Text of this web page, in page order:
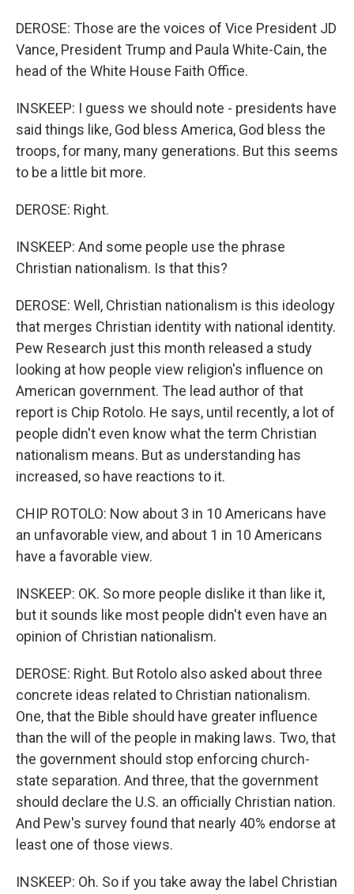
DEROSE: Those are the voices of Vice President JD
Vance, President Trump and Paula White-Cain, the
head of the White House Faith Office.
INSKEEP: I guess we should note - presidents have
said things like, God bless America, God bless the
troops, for many, many generations. But this seems
to be a little bit more.
DEROSE: Right.
INSKEEP: And some people use the phrase
Christian nationalism. Is that this?
DEROSE: Well, Christian nationalism is this ideology
that merges Christian identity with national identity.
Pew Research just this month released a study
looking at how people view religion's influence on
American government. The lead author of that
report is Chip Rotolo. He says, until recently, a lot of
people didn't even know what the term Christian
nationalism means. But as understanding has
increased, so have reactions to it.
CHIP ROTOLO: Now about 3 in 10 Americans have
an unfavorable view, and about 1 in 10 Americans
have a favorable view.
INSKEEP: OK. So more people dislike it than like it,
but it sounds like most people didn't even have an
opinion of Christian nationalism.
DEROSE: Right. But Rotolo also asked about three
concrete ideas related to Christian nationalism.
One, that the Bible should have greater influence
than the will of the people in making laws. Two, that
the government should stop enforcing church-
state separation. And three, that the government
should declare the U.S. an officially Christian nation.
And Pew's survey found that nearly 40% endorse at
least one of those views.
INSKEEP: Oh. So if you take away the label Christian